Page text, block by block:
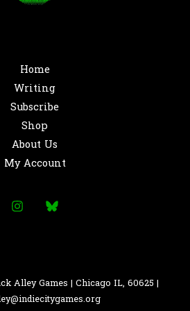
Home
Writing
Subscribe
Shop
About Us
My Account
Alley Games | Chicago IL, 60625 |